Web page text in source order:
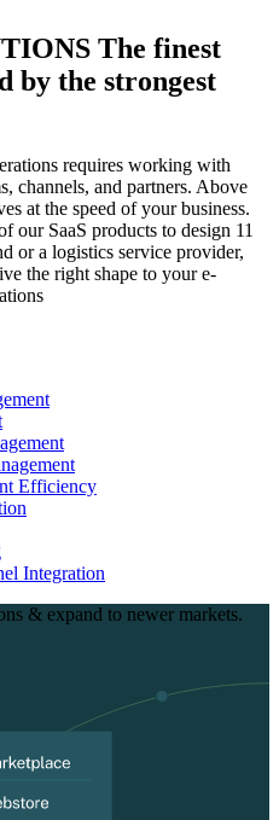
The finest
by the strongest
requires working with
channels, and partners. Above
at the speed of your business.
our SaaS products to design 11
or a logistics service provider,
the right shape to your e-
Efficiency
Integration
& expand to newer markets.